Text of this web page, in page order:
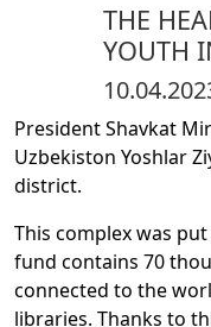
THE
YOUTH
President Shavkat
Uzbekiston Yoshlar
district.
This complex was
fund contains 70
connected to the
libraries. Thanks to